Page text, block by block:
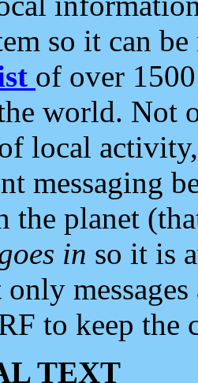
so it can
of over
world. Not
local
messaging
the planet
in so it is
to keep the
TEXT